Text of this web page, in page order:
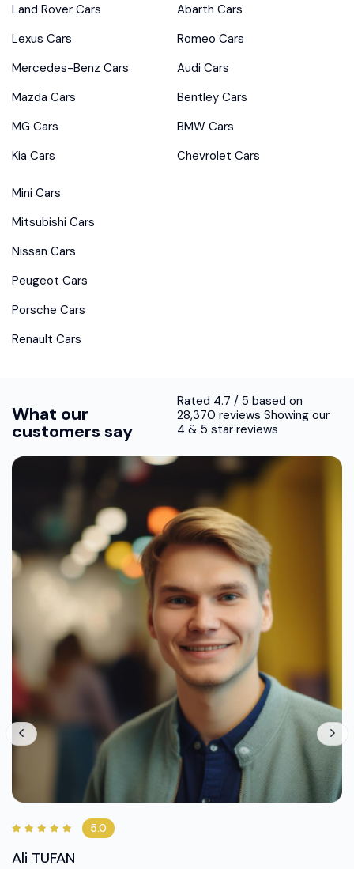
Land Rover Cars
Lexus Cars
Mercedes-Benz Cars
Mazda Cars
MG Cars
Kia Cars
Abarth Cars
Romeo Cars
Audi Cars
Bentley Cars
BMW Cars
Chevrolet Cars
Mini Cars
Mitsubishi Cars
Nissan Cars
Peugeot Cars
Porsche Cars
Renault Cars
What our
customers say
Rated 4.7 / 5 based on
28,370 reviews Showing our
4 & 5 star reviews
5.0
Ali TUFAN